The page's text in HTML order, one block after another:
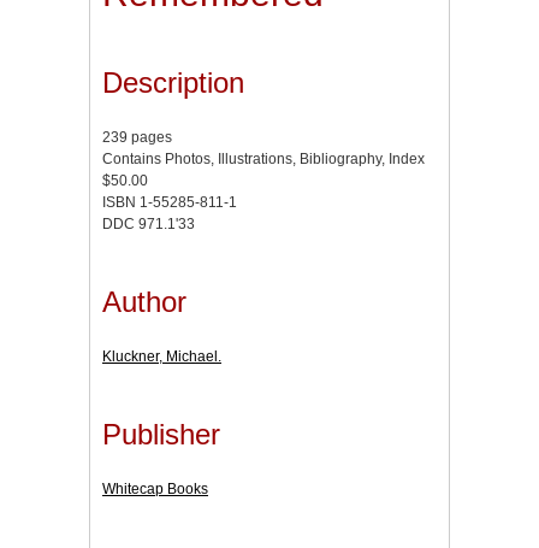
Description
239 pages
Contains Photos, Illustrations, Bibliography, Index
$50.00
ISBN 1-55285-811-1
DDC 971.1'33
Author
Kluckner, Michael.
Publisher
Whitecap Books